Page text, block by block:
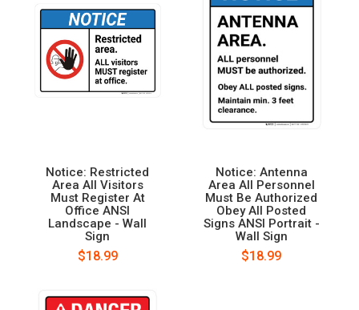
Notice: Restricted
Area All Visitors
Must Register At
Office ANSI
Landscape - Wall
Sign
$18.99
Notice: Antenna
Area All Personnel
Must Be Authorized
Obey All Posted
Signs ANSI Portrait -
Wall Sign
$18.99